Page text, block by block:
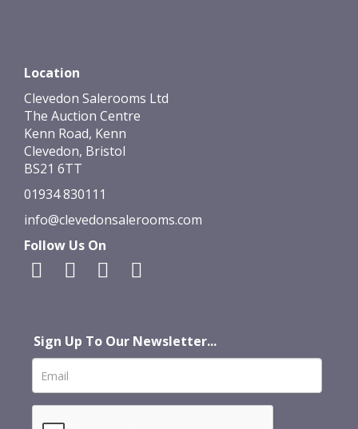
Location
Clevedon Salerooms Ltd
The Auction Centre
Kenn Road, Kenn
Clevedon, Bristol
BS21 6TT
01934 830111
info@clevedonsalerooms.com
Follow Us On
Sign Up To Our Newsletter...